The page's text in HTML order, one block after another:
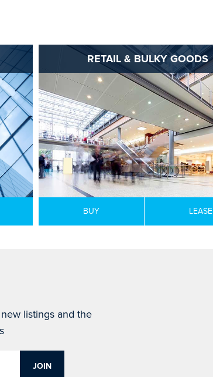
RETAIL & BULKY GOODS
BUY LEASE
listings and the